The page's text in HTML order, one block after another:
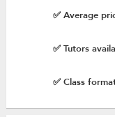
✅ Average
✅ Tutors
✅ Class